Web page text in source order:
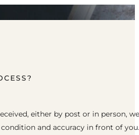
either by post or in person, we
and accuracy in front of you.